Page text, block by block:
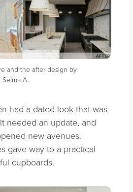
and the after design by
A.
had a dated look that was
needed an update, and
new avenues.
gave way to a practical
cupboards.